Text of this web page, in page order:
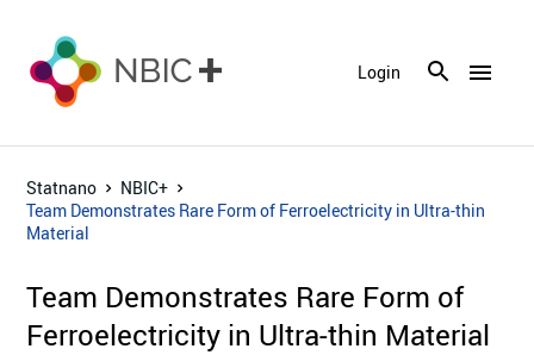
menu
Login
Statnano
NBIC+
Team Demonstrates Rare Form of Ferroelectricity in Ultra-thin
Material
Team Demonstrates Rare Form of
Ferroelectricity in Ultra-thin Material